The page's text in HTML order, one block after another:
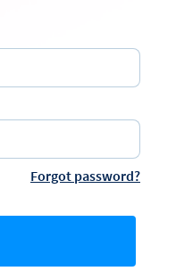
Forgot password?